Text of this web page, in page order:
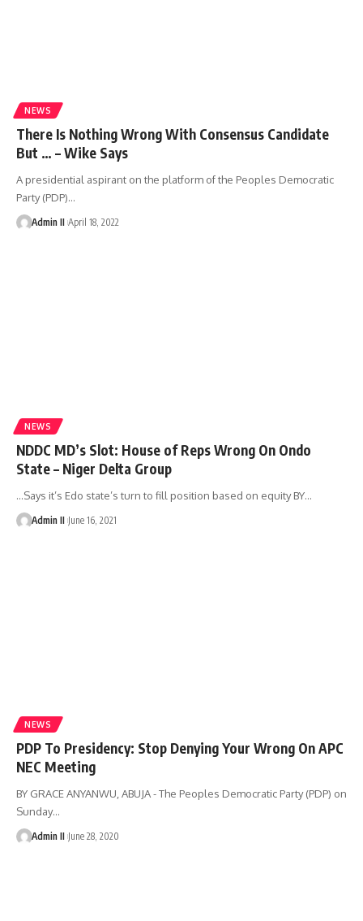
NEWS
There Is Nothing Wrong With Consensus Candidate
But … – Wike Says
A presidential aspirant on the platform of the Peoples Democratic
Party (PDP)…
Admin II April 18, 2022
NEWS
NDDC MD’s Slot: House of Reps Wrong On Ondo
State – Niger Delta Group
...Says it’s Edo state’s turn to fill position based on equity BY…
Admin II June 16, 2021
NEWS
PDP To Presidency: Stop Denying Your Wrong On APC
NEC Meeting
BY GRACE ANYANWU, ABUJA - The Peoples Democratic Party (PDP) on
Sunday…
Admin II June 28, 2020